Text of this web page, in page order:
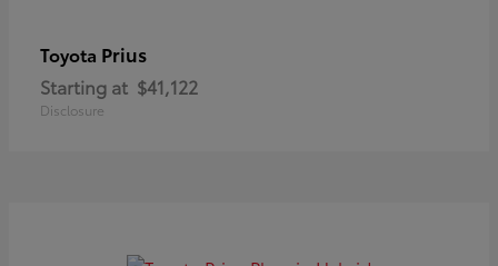
Toyota Prius
Starting at $41,122
Disclosure